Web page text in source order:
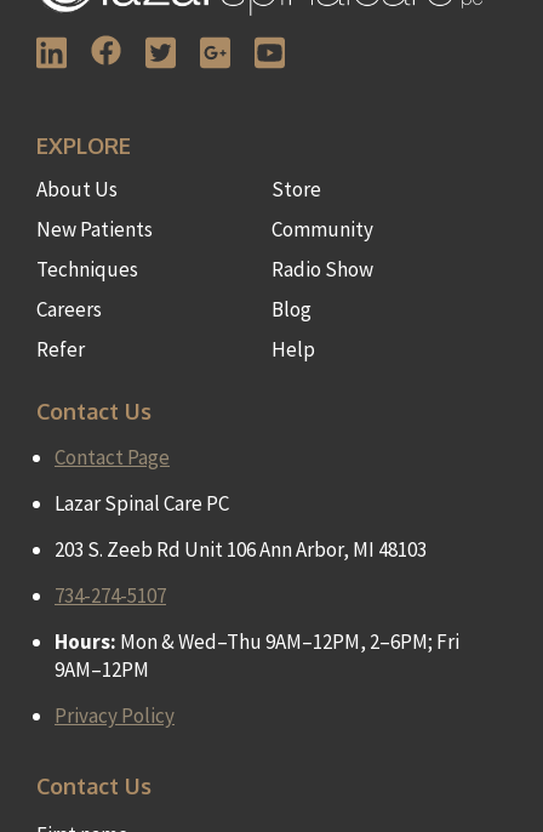
EXPLORE
About Us
New Patients
Techniques
Careers
Refer
Store
Community
Radio Show
Blog
Help
Contact Us
Contact Page
Lazar Spinal Care PC
203 S. Zeeb Rd Unit 106 Ann Arbor, MI 48103
734-274-5107
Hours: Mon & Wed–Thu 9AM–12PM, 2–6PM; Fri
9AM–12PM
Privacy Policy
Contact Us